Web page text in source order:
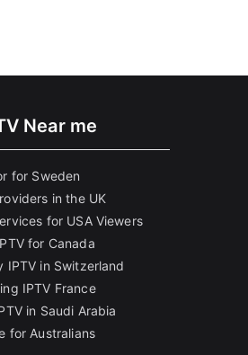
Near me
for Sweden
in the UK
for USA Viewers
for Canada
IPTV in Switzerland
IPTV France
in Saudi Arabia
for Australians